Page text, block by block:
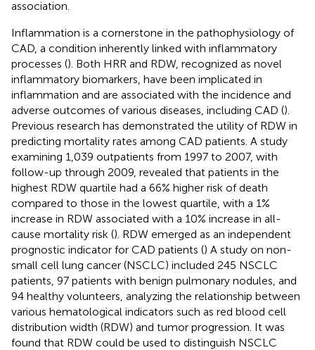
association.
Inflammation is a cornerstone in the pathophysiology of
CAD, a condition inherently linked with inflammatory
processes (). Both HRR and RDW, recognized as novel
inflammatory biomarkers, have been implicated in
inflammation and are associated with the incidence and
adverse outcomes of various diseases, including CAD ().
Previous research has demonstrated the utility of RDW in
predicting mortality rates among CAD patients. A study
examining 1,039 outpatients from 1997 to 2007, with
follow-up through 2009, revealed that patients in the
highest RDW quartile had a 66% higher risk of death
compared to those in the lowest quartile, with a 1%
increase in RDW associated with a 10% increase in all-
cause mortality risk (). RDW emerged as an independent
prognostic indicator for CAD patients () A study on non-
small cell lung cancer (NSCLC) included 245 NSCLC
patients, 97 patients with benign pulmonary nodules, and
94 healthy volunteers, analyzing the relationship between
various hematological indicators such as red blood cell
distribution width (RDW) and tumor progression. It was
found that RDW could be used to distinguish NSCLC